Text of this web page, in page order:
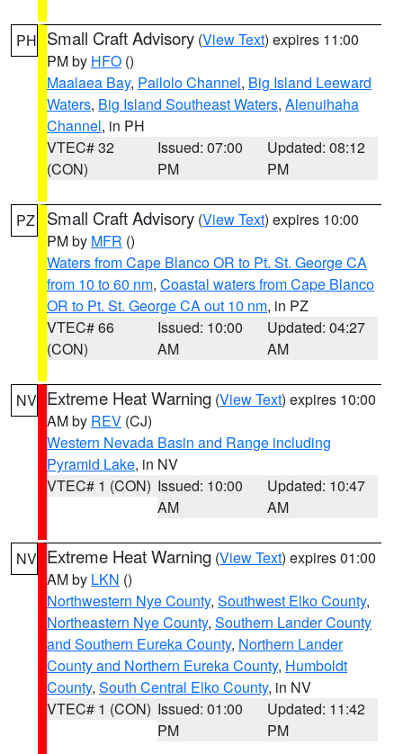
PH Small Craft Advisory (View Text) expires 11:00
PM by HFO ()
Maalaea Bay, Pailolo Channel, Big Island Leeward
Waters, Big Island Southeast Waters, Alenuihaha
Channel, in PH
VTEC# 32
(CON)
Issued: 07:00
PM
Updated: 08:12
PM
PZ Small Craft Advisory (View Text) expires 10:00
PM by MFR ()
Waters from Cape Blanco OR to Pt. St. George CA
from 10 to 60 nm, Coastal waters from Cape Blanco
OR to Pt. St. George CA out 10 nm, in PZ
VTEC# 66
(CON)
Issued: 10:00
AM
Updated: 04:27
AM
NV Extreme Heat Warning (View Text) expires 10:00
AM by REV (CJ)
Western Nevada Basin and Range including
Pyramid Lake, in NV
VTEC# 1 (CON) Issued: 10:00
AM
Updated: 10:47
AM
NV Extreme Heat Warning (View Text) expires 01:00
AM by LKN ()
Northwestern Nye County, Southwest Elko County,
Northeastern Nye County, Southern Lander County
and Southern Eureka County, Northern Lander
County and Northern Eureka County, Humboldt
County, South Central Elko County, in NV
VTEC# 1 (CON) Issued: 01:00
PM
Updated: 11:42
PM